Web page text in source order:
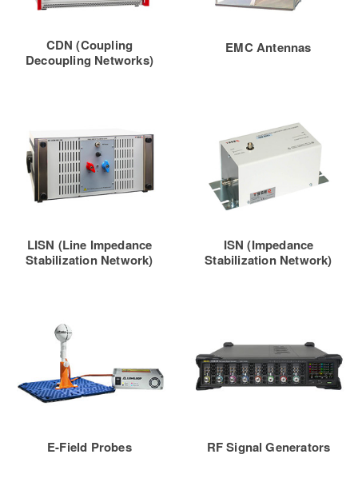
CDN (Coupling
Decoupling Networks)
EMC Antennas
LISN (Line Impedance
Stabilization Network)
ISN (Impedance
Stabilization Network)
E-Field Probes RF Signal Generators